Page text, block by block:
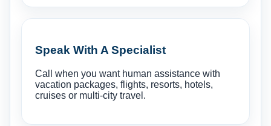
Speak With A Specialist
Call when you want human assistance with
vacation packages, flights, resorts, hotels,
cruises or multi-city travel.